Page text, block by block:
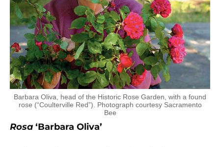
Barbara Oliva, head of the Historic Rose Garden, with a found
rose (“Coulterville Red”). Photograph courtesy Sacramento
Bee
Rosa ‘Barbara Oliva’